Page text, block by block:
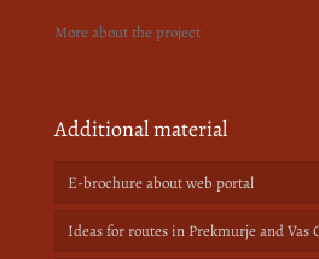
More about the project
Additional material
E-brochure about web portal
Ideas for routes in Prekmurje and Vas